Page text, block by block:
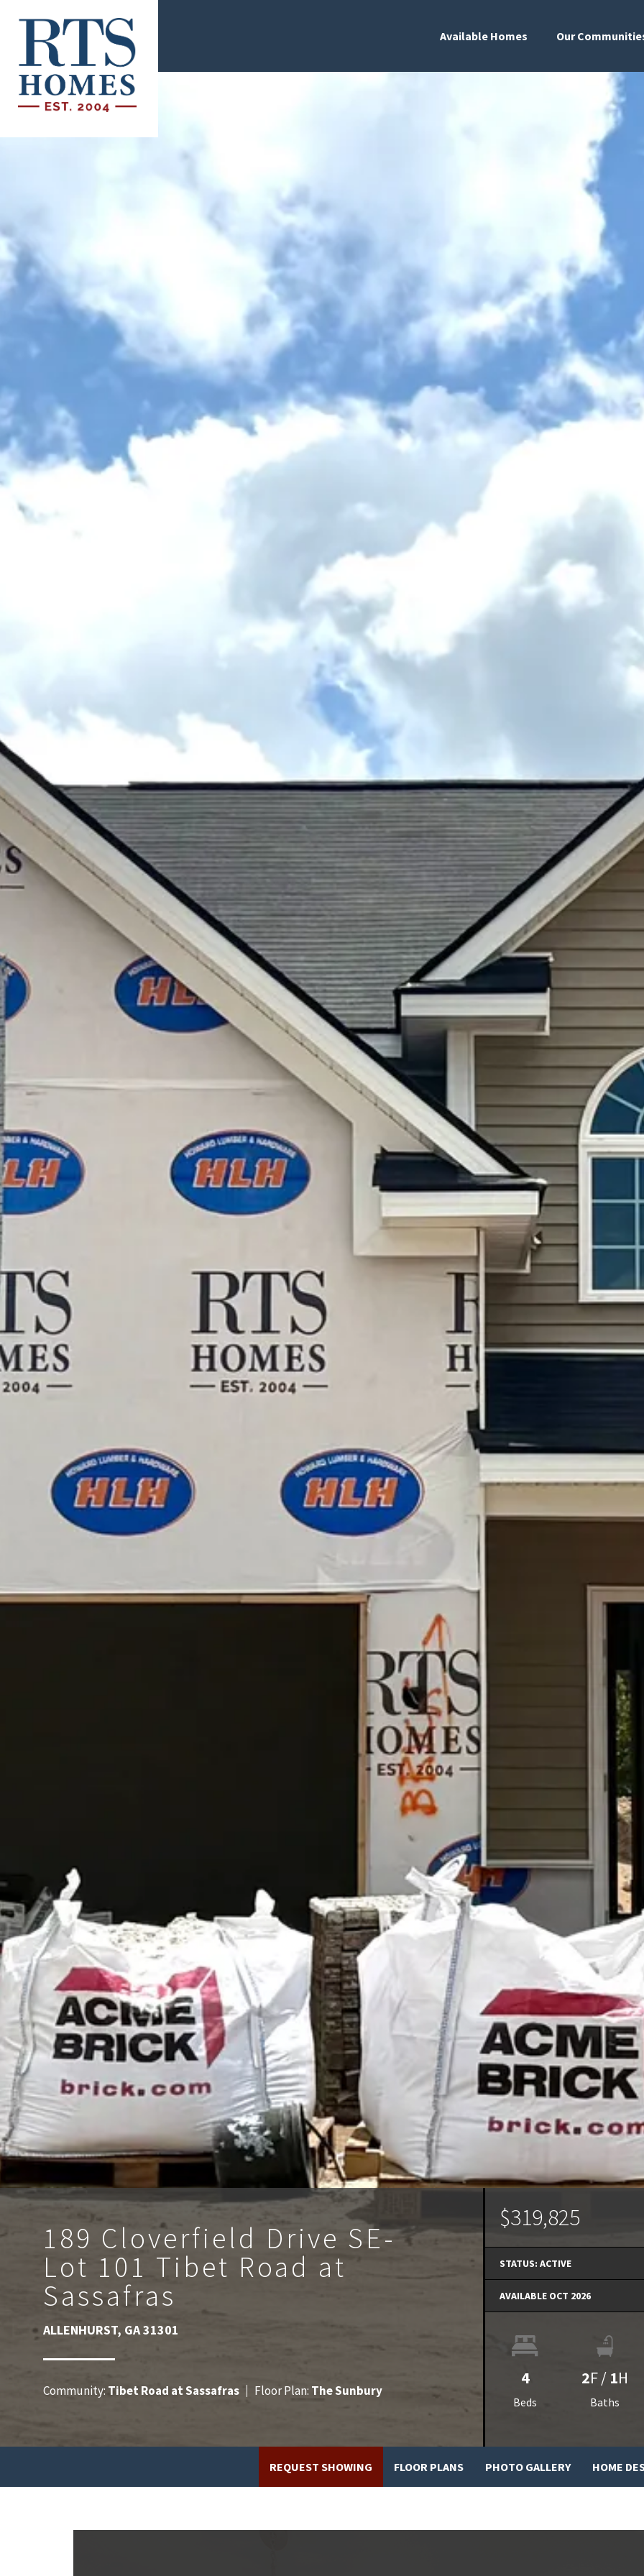
Available Homes Our
189 Cloverfield Drive SE-
Lot 101 Tibet Road at
Sassafras
ALLENHURST, GA31301
Community: Tibet Road at Sassafras Floor Plan: The Sunbury
$319,825
STATUS: ACTIVE
AVAILABLE OCT 2026
4
Beds
2F/ 1H
Baths
REQUEST SHOWING FLOOR PLANS PHOTO GALLERY HOME